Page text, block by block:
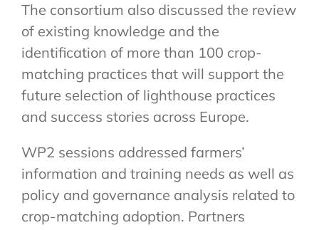
The consortium also discussed the review
of existing knowledge and the
identification of more than 100 crop-
matching practices that will support the
future selection of lighthouse practices
and success stories across Europe.
WP2 sessions addressed farmers’
information and training needs as well as
policy and governance analysis related to
crop-matching adoption. Partners